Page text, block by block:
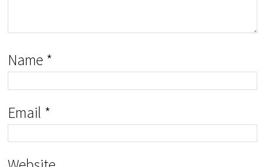
Name *
Email *